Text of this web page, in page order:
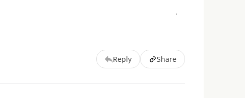
Reply Share